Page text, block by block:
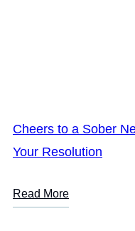
Cheers to a Sober
Your Resolution
Read More